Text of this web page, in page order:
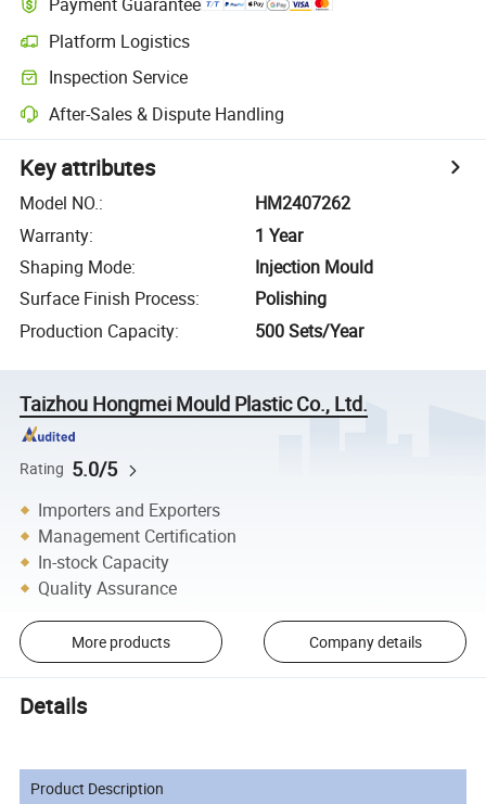
Platform Logistics
Inspection Service
After-Sales & Dispute Handling
Key attributes
Model NO.:
HM2407262
Warranty:
1 Year
Shaping Mode:
Injection Mould
Surface Finish Process:
Polishing
Production Capacity: 500 Sets/Year
Taizhou Hongmei Mould Plastic Co., Ltd.
Rating 5.0/5
Importers and Exporters
Management Certification
In-stock Capacity
Quality Assurance
More products Company details
Details
Product Description